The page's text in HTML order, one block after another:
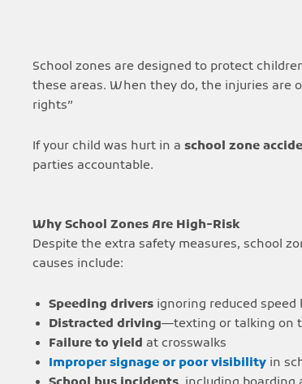
School zones are designed to protect
these areas. When they do, the injuries are
rights”
If your child was hurt in a school zone
parties accountable.
Why School Zones Are High-Risk
Despite the extra safety measures, school
causes include:
Speeding drivers ignoring reduced speed
Distracted driving—texting or talking on
Failure to yield at crosswalks
Improper signage or poor visibility in